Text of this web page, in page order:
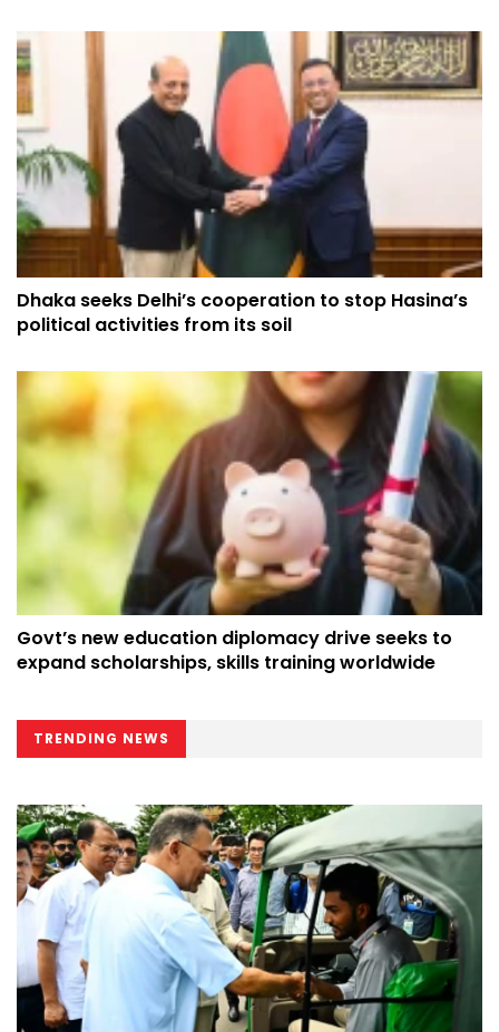
Dhaka seeks Delhi’s cooperation to stop Hasina’s
political activities from its soil
Govt’s new education diplomacy drive seeks to
expand scholarships, skills training worldwide
TRENDING NEWS